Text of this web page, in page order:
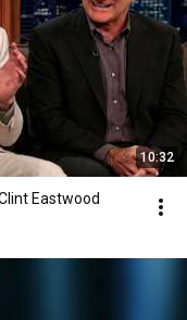
10:32
Eastwood